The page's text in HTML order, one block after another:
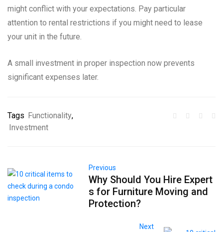
might conflict with your expectations. Pay particular
attention to rental restrictions if you might need to lease
your unit in the future.
A small investment in proper inspection now prevents
significant expenses later.
Tags Functionality,
Investment
Previous
Why Should You Hire Expert
s for Furniture Moving and
Protection?
Next